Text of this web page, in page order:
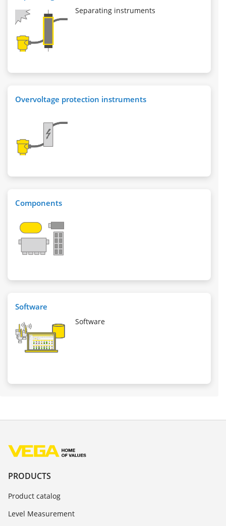
Separating instruments
Overvoltage protection instruments
Components
Software
Software
PRODUCTS
Product catalog
Level Measurement